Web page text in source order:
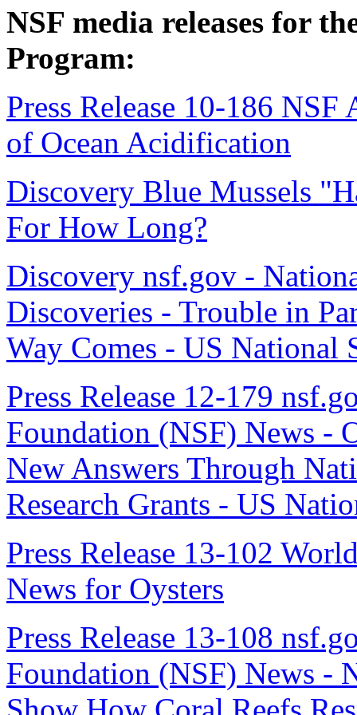
NSF media releases for
Program:
Press Release 10-186
of Ocean Acidification
Discovery Blue Mussels
For How Long?
Discovery nsf.gov -
Discoveries - Trouble in
Way Comes - US National
Press Release 12-179
Foundation (NSF) News -
New Answers Through
Research Grants - US
Press Release 13-102
News for Oysters
Press Release 13-108
Foundation (NSF) News -